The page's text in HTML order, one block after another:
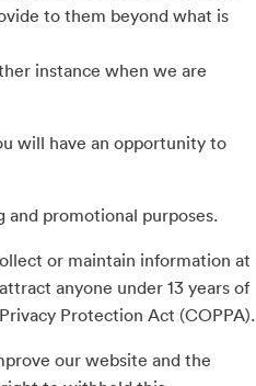
to them beyond what is
instance when we are
will have an opportunity to
promotional purposes.
or maintain information at
anyone under 13 years of
Protection Act (COPPA).
our website and the